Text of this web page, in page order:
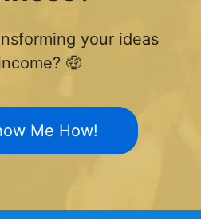
your ideas
🤑
Me How!